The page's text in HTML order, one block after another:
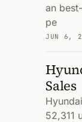
an
pe
JUN 6,
Sales
52,311